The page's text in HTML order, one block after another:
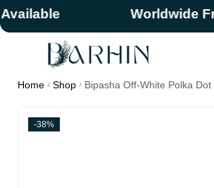
Worldwide Free
Home / Shop / Bipasha Off-White Polka
-38%